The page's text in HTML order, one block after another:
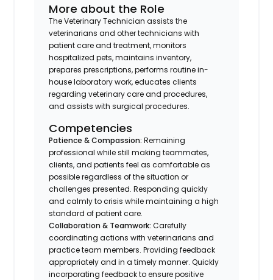
More about the Role
The Veterinary Technician assists the
veterinarians and other technicians with
patient care and treatment, monitors
hospitalized pets, maintains inventory,
prepares prescriptions, performs routine in-
house laboratory work, educates clients
regarding veterinary care and procedures,
and assists with surgical procedures.
Competencies
Patience & Compassion: Remaining
professional while still making teammates,
clients, and patients feel as comfortable as
possible regardless of the situation or
challenges presented. Responding quickly
and calmly to crisis while maintaining a high
standard of patient care.
Collaboration & Teamwork:Carefully
coordinating actions with veterinarians and
practice team members. Providing feedback
appropriately and in a timely manner. Quickly
incorporating feedback to ensure positive